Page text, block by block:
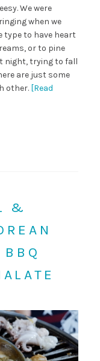
We were
when we
type to have heart
or to pine
night, trying to fall
are just some
other. [Read
&